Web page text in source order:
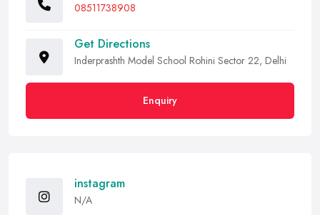
08511738908
Get Directions
Inderprashth Model School Rohini Sector 22, Delhi
Enquiry
instagram
N/A